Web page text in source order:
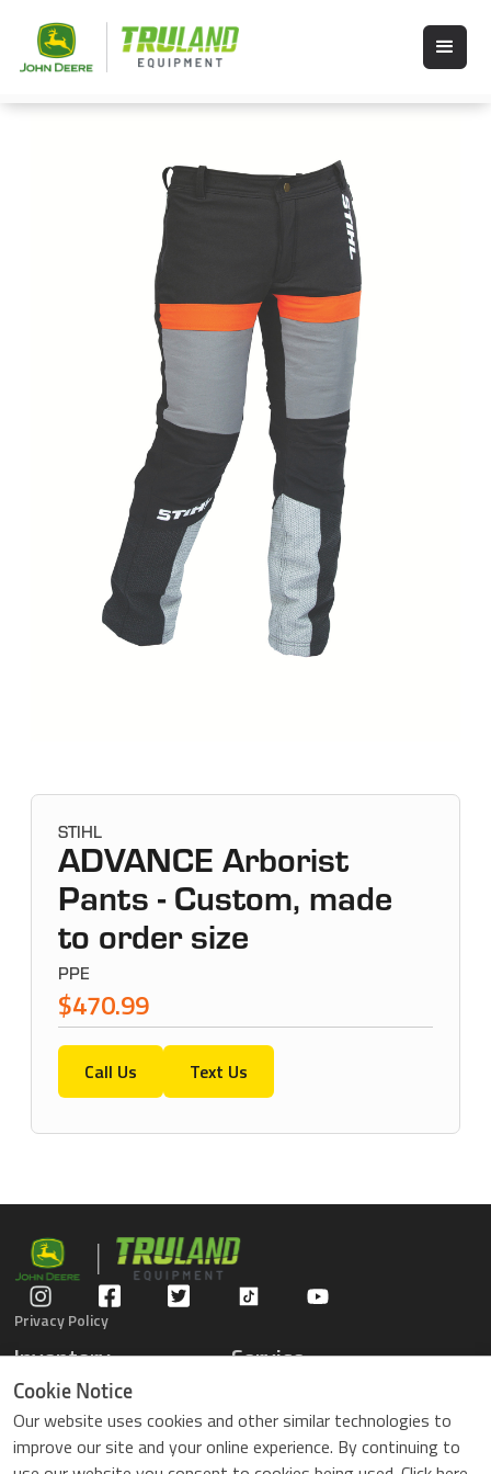
STIHL
ADVANCE Arborist
Pants - Custom, made
to order size
PPE
$470.99
Call Us Text Us
Privacy Policy
Inventory
Gators
Compact Tractors
Riding Lawn Mowers
ZTrack Mowers
Service
Parts Center
Contact Service
Cookie Notice
Our website uses cookies and other similar technologies to
improve our site and your online experience. By continuing to